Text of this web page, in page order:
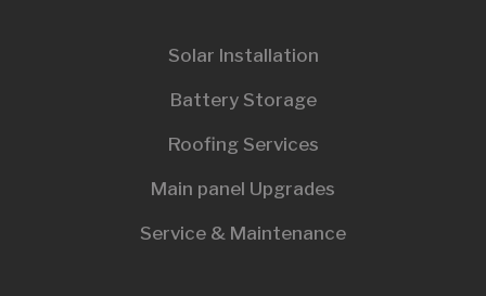
Solar Installation
Battery Storage
Roofing Services
Main panel Upgrades
Service & Maintenance